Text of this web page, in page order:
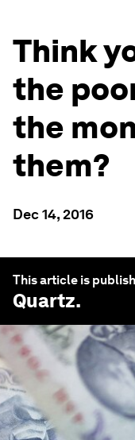
Think
the
the
them?
Dec 14, 2016
This article is
Quartz.